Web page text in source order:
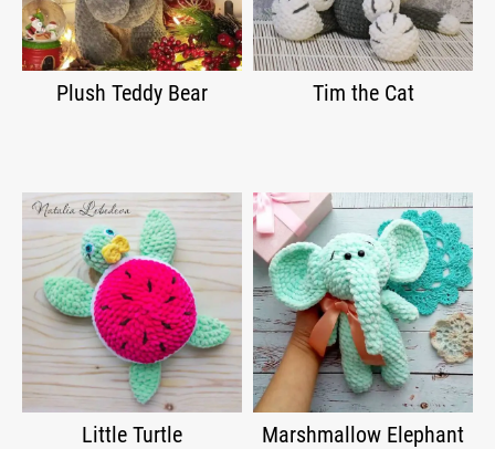
Plush Teddy Bear Tim the Cat
Little Turtle Marshmallow Elephant